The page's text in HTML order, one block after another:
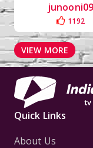
junooni09
1192
VIEW MORE
Quick Links
About Us